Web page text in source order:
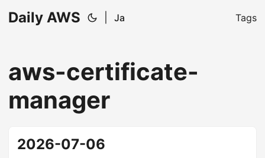
Daily AWS Ja Tags
aws-certificate-
manager
2026-07-06